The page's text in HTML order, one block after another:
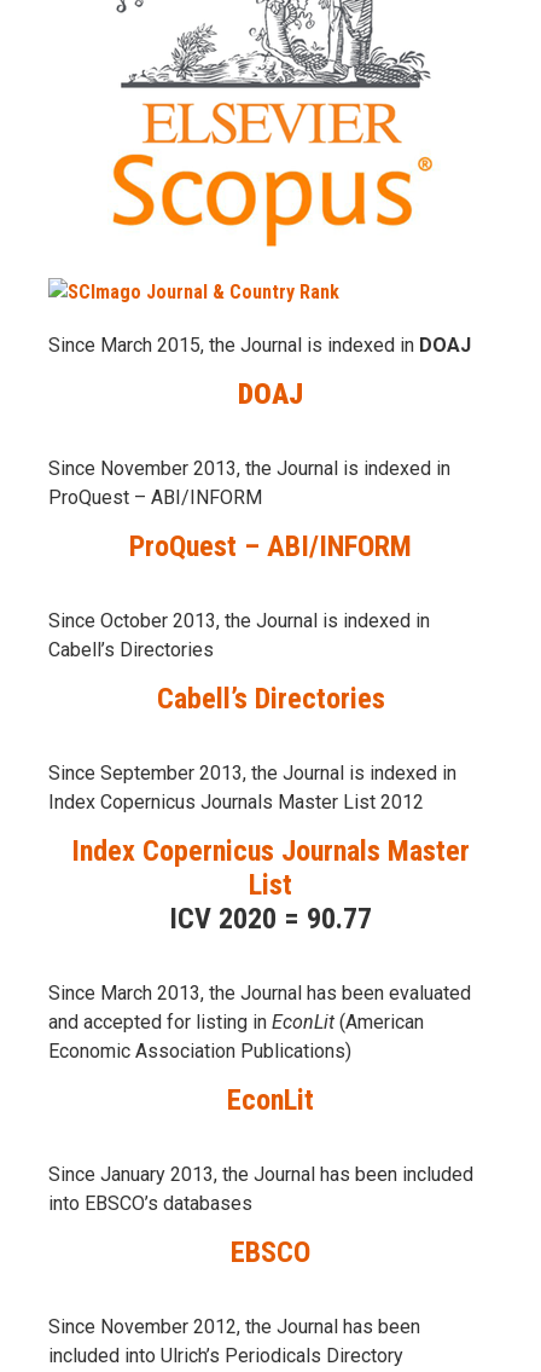
Since March 2015, the Journal is indexed in DOAJ
DOAJ
Since November 2013, the Journal is indexed in
ProQuest – ABI/INFORM
ProQuest – ABI/INFORM
Since October 2013, the Journal is indexed in
Cabell’s Directories
Cabell’s Directories
Since September 2013, the Journal is indexed in
Index Copernicus Journals Master List 2012
Index Copernicus Journals Master
List
ICV 2020 = 90.77
Since March 2013, the Journal has been evaluаted
and accepted for listing in EconLit (American
Economic Association Publications)
EconLit
Since January 2013, the Journal has been included
into EBSCO’s databases
EBSCO
Since November 2012, the Journal has been
included into Ulrich’s Periodicals Directory